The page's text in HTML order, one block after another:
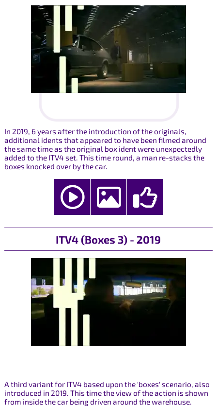
In 2019, 6 years after the introduction of the originals,
additional idents that appeared to have been filmed around
the same time as the original box ident were unexpectedly
added to the ITV4 set. This time round, a man re-stacks the
boxes knocked over by the car.
ITV4 (Boxes 3) - 2019
A third variant for ITV4 based upon the 'boxes' scenario, also
introduced in 2019. This time the view of the action is shown
from inside the car being driven around the warehouse.